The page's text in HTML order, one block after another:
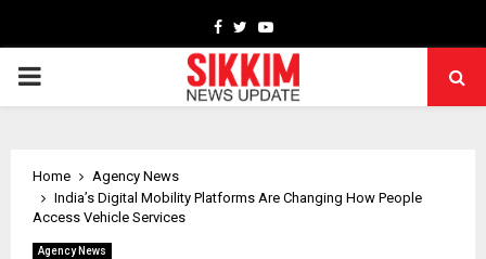
Facebook
TwitterYoutube
PRIMARY
Home
Agency News
India’s Digital Mobility Platforms Are Changing How People
Access Vehicle Services
Agency News